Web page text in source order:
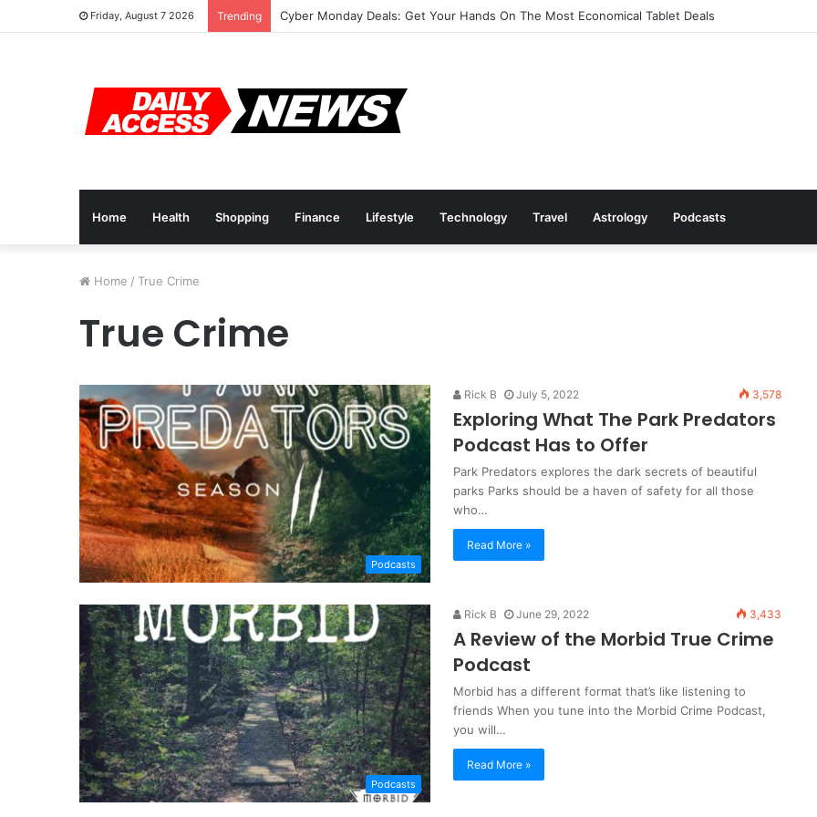
Friday, August 7 2026 Trending Cyber Monday Deals: Get Your Hands On The Most Economical Tablet Deals
Home Health Shopping Finance Lifestyle Technology Travel Astrology Podcasts
Home / True Crime
True Crime
Podcasts
Rick B July 5, 2022 3,578
Exploring What The Park Predators
Podcast Has to Offer
Park Predators explores the dark secrets of beautiful
parks Parks should be a haven of safety for all those
who…
Read More »
Podcasts
Rick B June 29, 2022 3,433
A Review of the Morbid True Crime
Podcast
Morbid has a different format that’s like listening to
friends When you tune into the Morbid Crime Podcast,
you will…
Read More »